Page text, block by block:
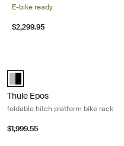
E-bike ready
$2,299.95
Alu-Black (selected)
Thule Epos
foldable hitch platform bike rack
$1,999.55